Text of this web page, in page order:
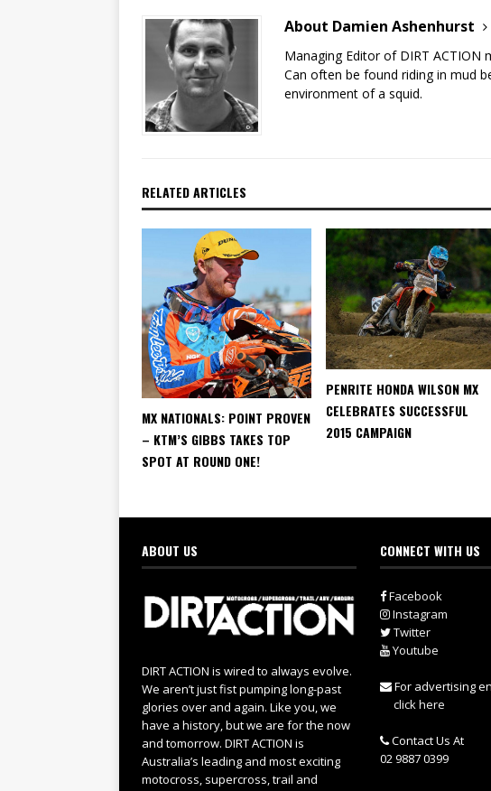
About Damien Ashenhurst
Managing Editor of DIRT ACTION
Can often be found riding in mud
environment of a squid.
RELATED ARTICLES
MX NATIONALS: POINT PROVEN
– KTM’S GIBBS TAKES TOP
SPOT AT ROUND ONE!
PENRITE HONDA WILSON MX
CELEBRATES SUCCESSFUL
2015 CAMPAIGN
ABOUT US
DIRT ACTION is wired to always evolve.
We aren’t just fist pumping long-past
glories over and again. Like you, we
have a history, but we are for the now
and tomorrow. DIRT ACTION is
Australia’s leading and most exciting
motocross, supercross, trail and
CONNECT WITH US
Facebook
Instagram
Twitter
Youtube
For advertising
click here
Contact Us At
02 9887 0399